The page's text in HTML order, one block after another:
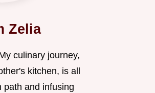
Zelia
culinary journey,
kitchen, is all
path and infusing